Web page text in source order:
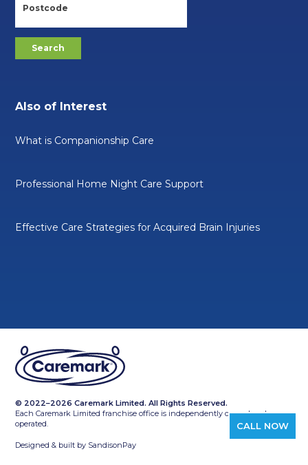
CALL NOW
Also of Interest
What is Companionship Care
Professional Home Night Care Support
Effective Care Strategies for Acquired Brain Injuries
© 2022–2026 Caremark Limited. All Rights Reserved.
Each Caremark Limited franchise office is independently owned and
operated.
Designed & built by SandisonPay